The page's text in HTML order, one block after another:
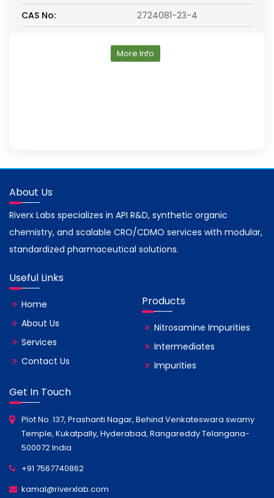
CAS No:
2724081-23-4
More Info
About Us
Riverx Labs specializes in API R&D, synthetic organic
chemistry, and scalable CRO/CDMO services with modular,
standardized pharmaceutical solutions.
Useful Links
Home
About Us
Services
Contact Us
Products
Nitrosamine Impurities
Intermediates
Impurities
Get In Touch
Plot No. 137, Prashanti Nagar, Behind Venkateswara swamy
Temple, Kukatpally, Hyderabad, Rangareddy Telangana-
500072 India
+91 7567740862
kamal@riverxlab.com